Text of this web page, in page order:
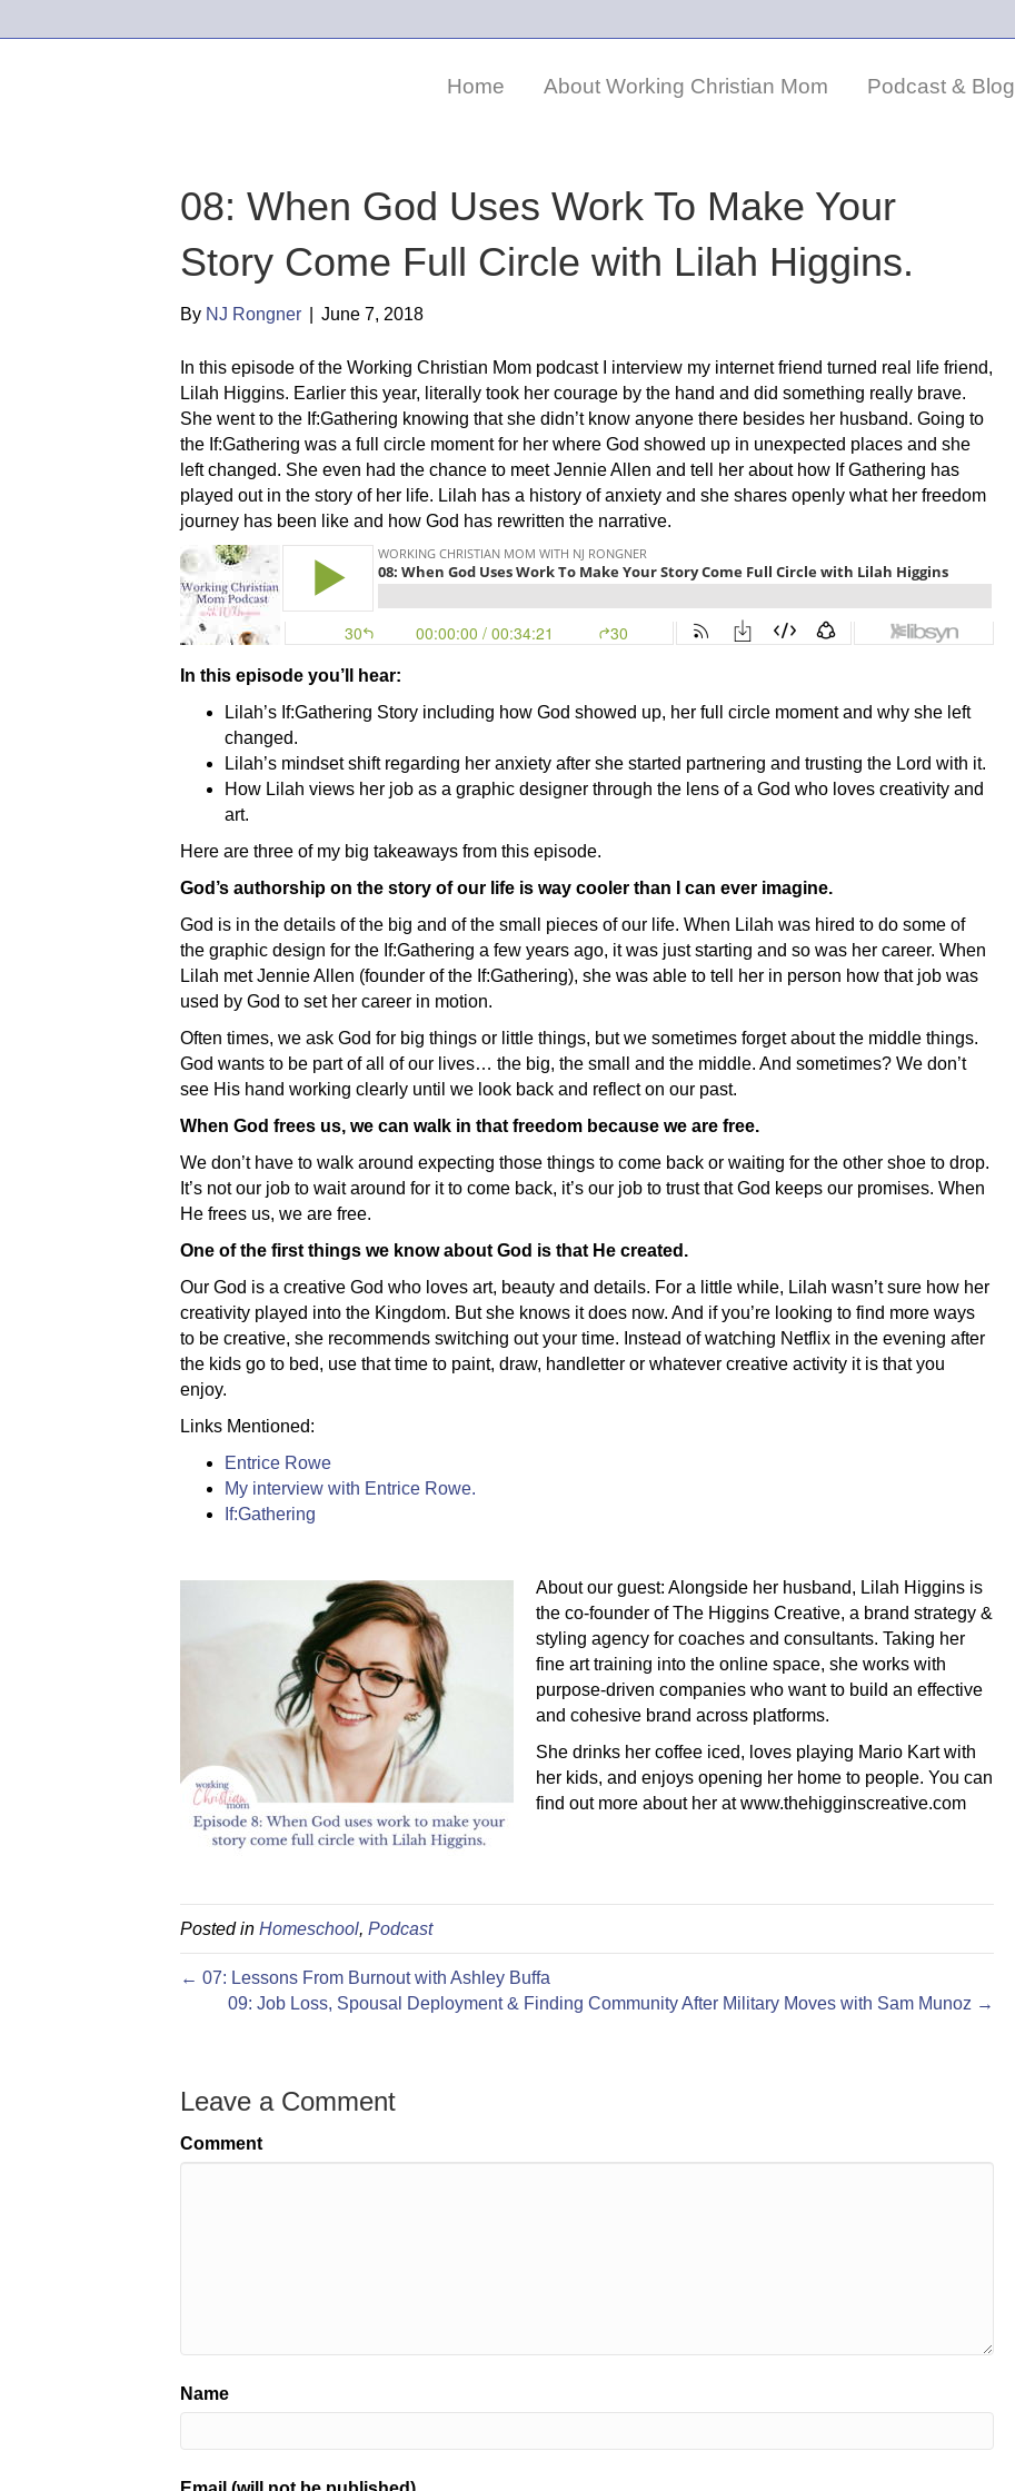
Home About Working Christian Mom Podcast & Blog
08: When God Uses Work To Make Your
Story Come Full Circle with Lilah Higgins.
By NJ Rongner June 7, 2018
In this episode of the Working Christian Mom podcast I interview my internet friend turned real life friend,
Lilah Higgins. Earlier this year, literally took her courage by the hand and did something really brave.
She went to the If:Gathering knowing that she didn’t know anyone there besides her husband. Going to
the If:Gathering was a full circle moment for her where God showed up in unexpected places and she
left changed. She even had the chance to meet Jennie Allen and tell her about how If Gathering has
played out in the story of her life. Lilah has a history of anxiety and she shares openly what her freedom
journey has been like and how God has rewritten the narrative.
In this episode you’ll hear:
Lilah’s If:Gathering Story including how God showed up, her full circle moment and why she left
changed.
Lilah’s mindset shift regarding her anxiety after she started partnering and trusting the Lord with it.
How Lilah views her job as a graphic designer through the lens of a God who loves creativity and
art.
Here are three of my big takeaways from this episode.
God’s authorship on the story of our life is way cooler than I can ever imagine.
God is in the details of the big and of the small pieces of our life. When Lilah was hired to do some of
the graphic design for the If:Gathering a few years ago, it was just starting and so was her career. When
Lilah met Jennie Allen (founder of the If:Gathering), she was able to tell her in person how that job was
used by God to set her career in motion.
Often times, we ask God for big things or little things, but we sometimes forget about the middle things.
God wants to be part of all of our lives… the big, the small and the middle. And sometimes? We don’t
see His hand working clearly until we look back and reflect on our past.
When God frees us, we can walk in that freedom because we are free.
We don’t have to walk around expecting those things to come back or waiting for the other shoe to drop.
It’s not our job to wait around for it to come back, it’s our job to trust that God keeps our promises. When
He frees us, we are free.
One of the first things we know about God is that He created.
Our God is a creative God who loves art, beauty and details. For a little while, Lilah wasn’t sure how her
creativity played into the Kingdom. But she knows it does now. And if you’re looking to find more ways
to be creative, she recommends switching out your time. Instead of watching Netflix in the evening after
the kids go to bed, use that time to paint, draw, handletter or whatever creative activity it is that you
enjoy.
Links Mentioned:
Entrice Rowe
My interview with Entrice Rowe.
If:Gathering
About our guest: Alongside her husband, Lilah Higgins is
the co-founder of The Higgins Creative, a brand strategy &
styling agency for coaches and consultants. Taking her
fine art training into the online space, she works with
purpose-driven companies who want to build an effective
and cohesive brand across platforms.
She drinks her coffee iced, loves playing Mario Kart with
her kids, and enjoys opening her home to people. You can
find out more about her at www.thehigginscreative.com
Posted in Homeschool, Podcast
← 07: Lessons From Burnout with Ashley Buffa
09: Job Loss, Spousal Deployment & Finding Community After Military Moves with Sam Munoz →
Leave a Comment
Comment
Name